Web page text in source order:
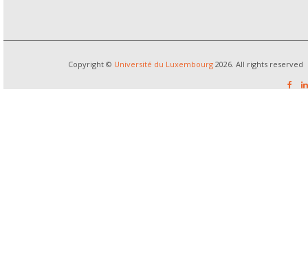
Copyright © Université du Luxembourg2026. All rights reserved